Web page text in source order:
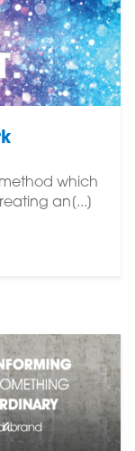
which
an[...]